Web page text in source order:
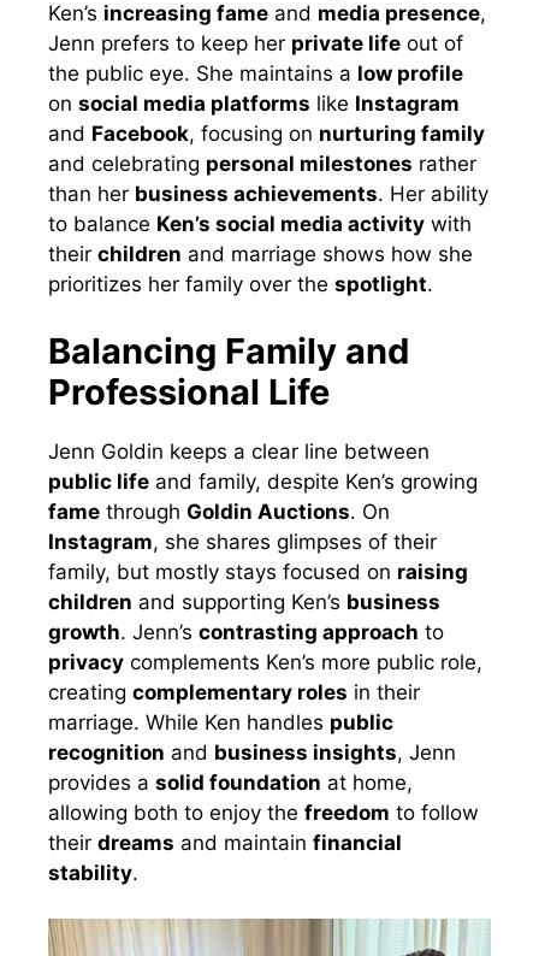
Ken’s increasing fame and media presence,
Jenn prefers to keep her private life out of
the public eye. She maintains a low profile
on social media platforms like Instagram
and Facebook, focusing on nurturing family
and celebrating personal milestones rather
than her business achievements. Her ability
to balance Ken’s social media activity with
their children and marriage shows how she
prioritizes her family over the spotlight.
Balancing Family and
Professional Life
Jenn Goldin keeps a clear line between
public life and family, despite Ken’s growing
fame through Goldin Auctions. On
Instagram, she shares glimpses of their
family, but mostly stays focused on raising
children and supporting Ken’s business
growth. Jenn’s contrasting approach to
privacy complements Ken’s more public role,
creating complementary roles in their
marriage. While Ken handles public
recognition and business insights, Jenn
provides a solid foundation at home,
allowing both to enjoy the freedom to follow
their dreams and maintain financial
stability.